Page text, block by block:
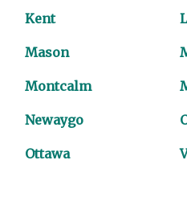
Kent
Mason
Montcalm
Newaygo
Ottawa